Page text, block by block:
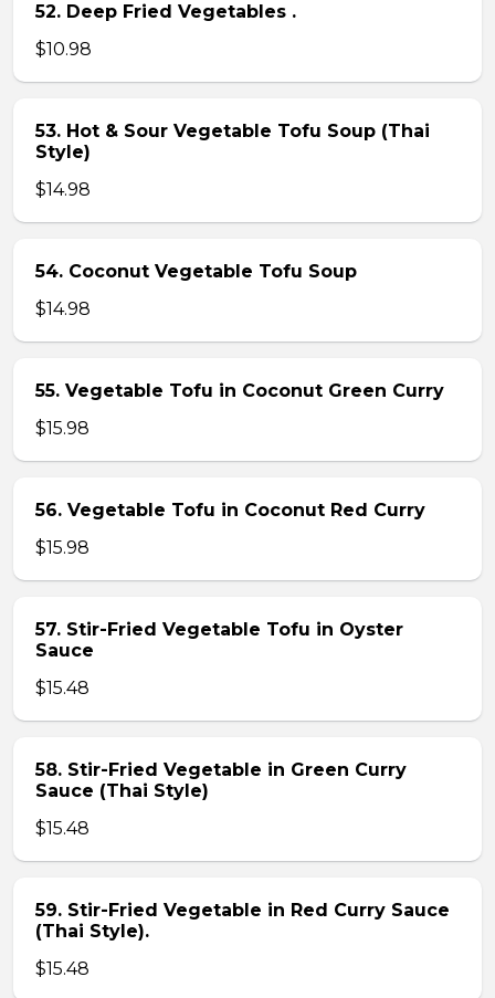
52. Deep Fried Vegetables .
$10.98
53. Hot & Sour Vegetable Tofu Soup (Thai
Style)
$14.98
54. Coconut Vegetable Tofu Soup
$14.98
55. Vegetable Tofu in Coconut Green Curry
$15.98
56. Vegetable Tofu in Coconut Red Curry
$15.98
57. Stir-Fried Vegetable Tofu in Oyster
Sauce
$15.48
58. Stir-Fried Vegetable in Green Curry
Sauce (Thai Style)
$15.48
59. Stir-Fried Vegetable in Red Curry Sauce
(Thai Style).
$15.48